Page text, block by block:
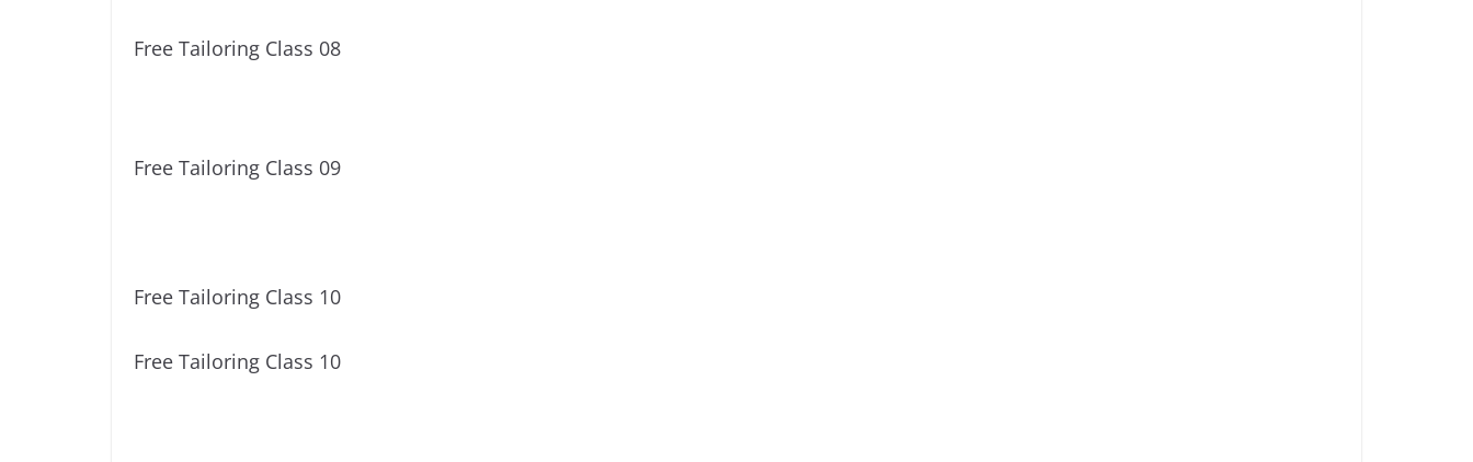
Free Tailoring Class 08
Free Tailoring Class 09
Free Tailoring Class 10
Free Tailoring Class 10